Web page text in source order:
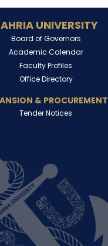
UNIVERSITY
Board of Governors
Academic Calendar
Faculty Profiles
Office Directory
& PROCUREMENT
Tender Notices